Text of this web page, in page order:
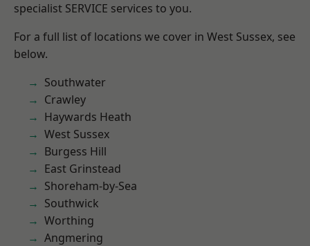
specialist SERVICE services to you.
For a full list of locations we cover in West Sussex, see
below.
Southwater
Crawley
Haywards Heath
West Sussex
Burgess Hill
East Grinstead
Shoreham-by-Sea
Southwick
Worthing
Angmering